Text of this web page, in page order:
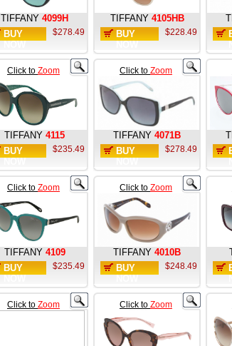
TIFFANY 4099H
BUY
$278.49
TIFFANY 4105HB
BUY
$228.49
Click to Zoom
TIFFANY 4115
BUY
$235.49
Click to Zoom
TIFFANY 4071B
BUY
$278.49
Click to Zoom
TIFFANY 4109
BUY
$235.49
Click to Zoom
TIFFANY 4010B
BUY
$248.49
Click to Zoom Click to Zoom